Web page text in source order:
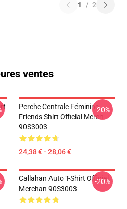
1 / 2
ventes
Perche Centrale Féminine
Friends Shirt Official Merch
90S3003
24,38 € - 28,06 €
-20%
Callahan Auto T-Shirt Official
Merchan 90S3003
-20%